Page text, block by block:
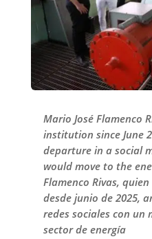
Mario José Flamenco
institution since June
departure in a social
would move to the
Flamenco Rivas,
desde junio de 2025,
redes sociales con un
sector de energía